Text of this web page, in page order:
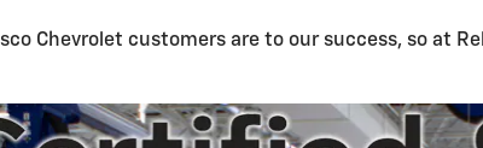
Chevrolet customers are to our success, so at